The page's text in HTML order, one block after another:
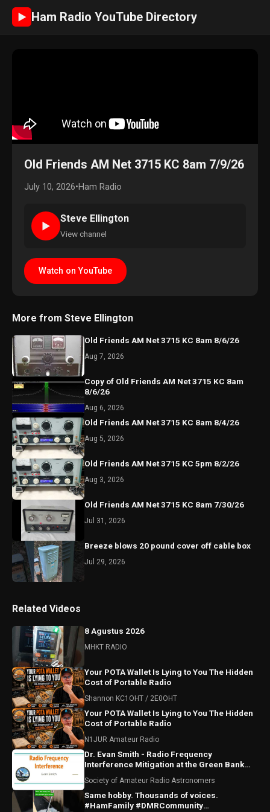
► Ham Radio YouTube Directory
Old Friends AM Net 3715 KC 8am 7/9/26
July 10, 2026•Ham Radio
►
Steve Ellington
View channel
Watch on YouTube
More from Steve Ellington
Old Friends AM Net 3715 KC 8am 8/6/26
Aug 7, 2026
Copy of Old Friends AM Net 3715 KC 8am
8/6/26
Aug 6, 2026
Old Friends AM Net 3715 KC 8am 8/4/26
Aug 5, 2026
Old Friends AM Net 3715 KC 5pm 8/2/26
Aug 3, 2026
Old Friends AM Net 3715 KC 8am 7/30/26
Jul 31, 2026
Breeze blows 20 pound cover off cable box
Jul 29, 2026
Related Videos
8 Agustus 2026
MHKT RADIO
Your POTA Wallet Is Lying to You The Hidden
Cost of Portable Radio
Shannon KC1OHT / 2E0OHT
Your POTA Wallet Is Lying to You The Hidden
Cost of Portable Radio
N1JUR Amateur Radio
Dr. Evan Smith - Radio Frequency
Interference Mitigation at the Green Bank
Society of Amateur Radio Astronomers
Same hobby. Thousands of voices.
#HamFamily #DMRCommunity